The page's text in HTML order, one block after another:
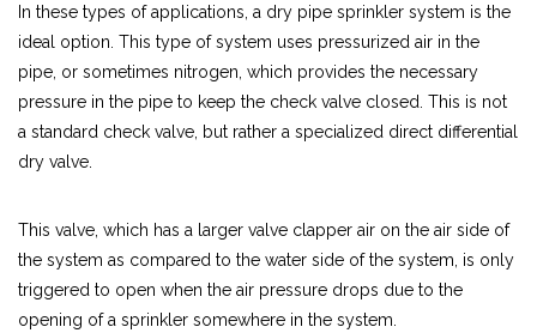
In these types of applications, a dry pipe sprinkler system is the
ideal option. This type of system uses pressurized air in the
pipe, or sometimes nitrogen, which provides the necessary
pressure in the pipe to keep the check valve closed. This is not
a standard check valve, but rather a specialized direct differential
dry valve.
This valve, which has a larger valve clapper air on the air side of
the system as compared to the water side of the system, is only
triggered to open when the air pressure drops due to the
opening of a sprinkler somewhere in the system.